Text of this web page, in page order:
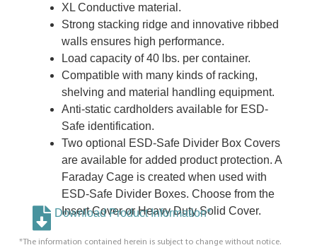
XL Conductive material.
Strong stacking ridge and innovative ribbed
walls ensures high performance.
Load capacity of 40 lbs. per container.
Compatible with many kinds of racking,
shelving and material handling equipment.
Anti-static cardholders available for ESD-
Safe identification.
Two optional ESD-Safe Divider Box Covers
are available for added product protection. A
Faraday Cage is created when used with
ESD-Safe Divider Boxes. Choose from the
Insert Cover or Heavy Duty Solid Cover.
Download Product Information*
*The information contained herein is subject to change without notice.